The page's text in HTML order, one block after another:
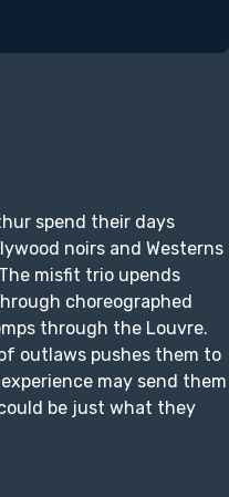
spend their days
noirs and Westerns
misfit trio upends
choreographed
through the Louvre.
outlaws pushes them to
may send them
be just what they